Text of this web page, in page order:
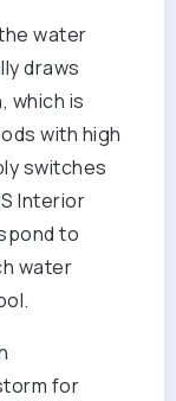
water
draws
which is
with high
switches
Interior
to
water
for